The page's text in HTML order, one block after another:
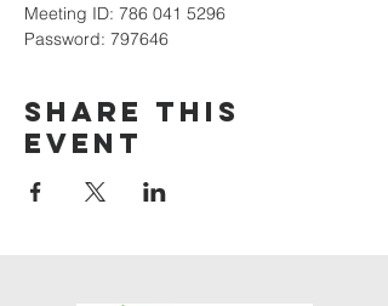
Meeting ID: 786 041 5296
Password: 797646
Share this
event